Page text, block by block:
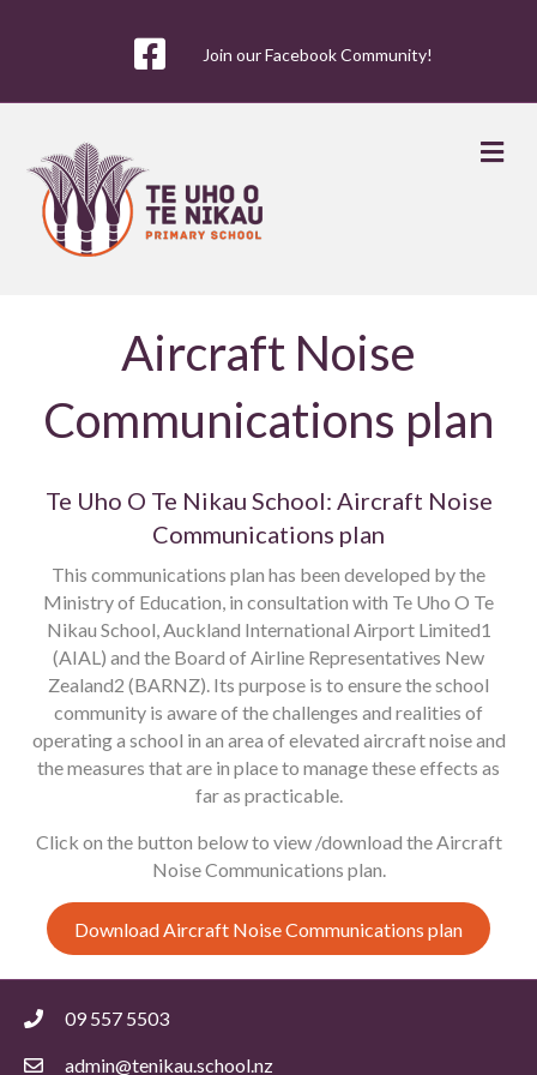
Join our Facebook Community!
Aircraft Noise
Communications plan
Te Uho O Te Nikau School: Aircraft Noise
Communications plan
This communications plan has been developed by the
Ministry of Education, in consultation with Te Uho O Te
Nikau School, Auckland International Airport Limited1
(AIAL) and the Board of Airline Representatives New
Zealand2 (BARNZ). Its purpose is to ensure the school
community is aware of the challenges and realities of
operating a school in an area of elevated aircraft noise and
the measures that are in place to manage these effects as
far as practicable.
Click on the button below to view /download the Aircraft
Noise Communications plan.
Download Aircraft Noise Communications plan
09 557 5503
admin@tenikau.school.nz